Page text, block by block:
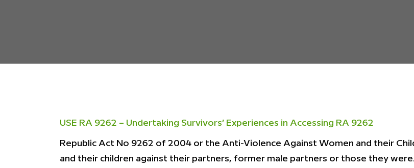
USE RA 9262 – Undertaking Survivors’ Experiences in Accessing RA 9262
Republic Act No 9262 of 2004 or the Anti-Violence Against Women and their
and their children against their partners, former male partners or those they